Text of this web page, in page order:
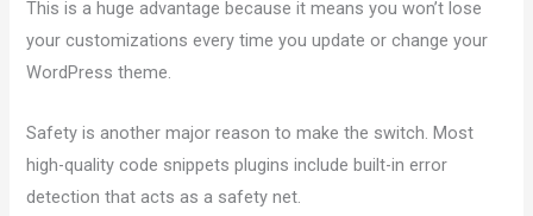
This is a huge advantage because it means you won’t lose
your customizations every time you update or change your
WordPress theme.
Safety is another major reason to make the switch. Most
high-quality code snippets plugins include built-in error
detection that acts as a safety net.